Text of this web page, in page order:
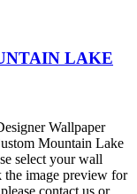
LAKE
Wallpaper
Mountain Lake
select your wall
the image preview for